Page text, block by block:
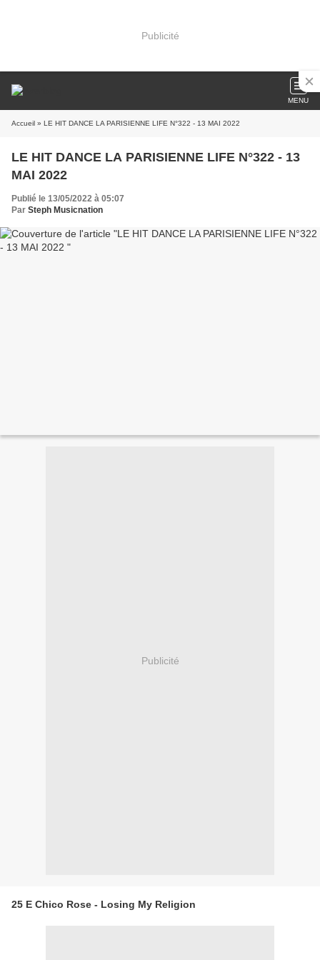
Publicité
MENU
Accueil » LE HIT DANCE LA PARISIENNE LIFE N°322 - 13 MAI 2022
LE HIT DANCE LA PARISIENNE LIFE N°322 - 13
MAI 2022
Publié le 13/05/2022 à 05:07
Par Steph Musicnation
Publicité
25 E Chico Rose - Losing My Religion